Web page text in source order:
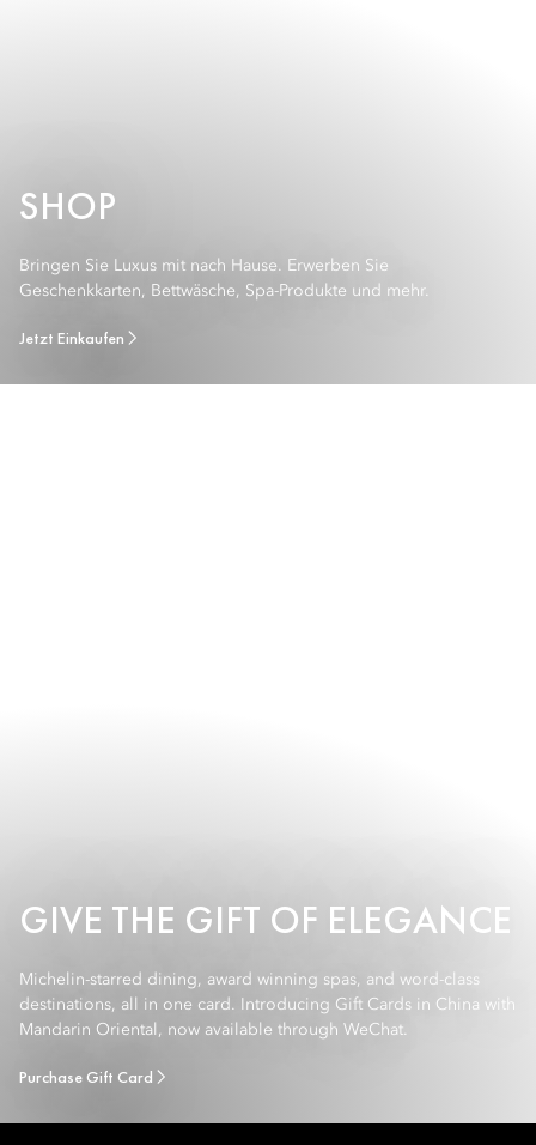
SHOP
Bringen Sie Luxus mit nach Hause. Erwerben Sie
Geschenkkarten, Bettwäsche, Spa-Produkte und mehr.
Jetzt Einkaufen
GIVE THE GIFT OF ELEGANCE
Michelin-starred dining, award winning spas, and word-class
destinations, all in one card. Introducing Gift Cards in China with
Mandarin Oriental, now available through WeChat.
Purchase Gift Card